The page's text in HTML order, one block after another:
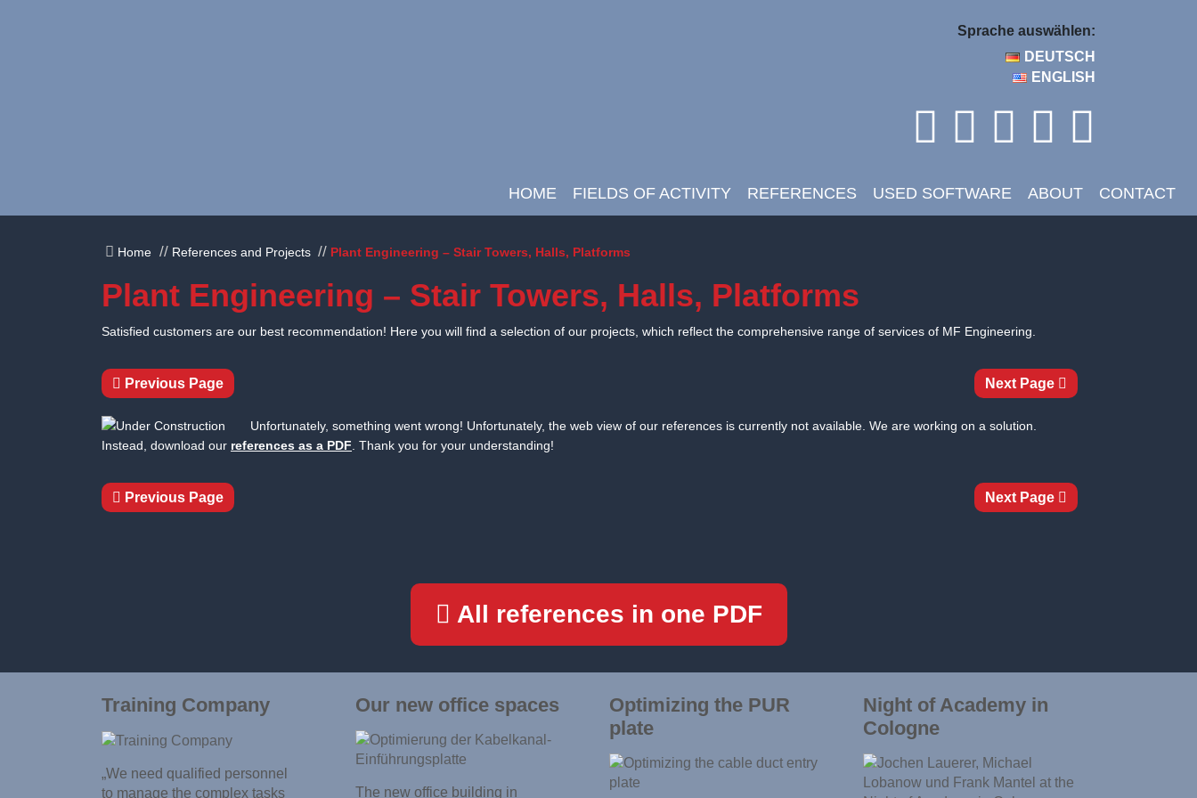
Sprache auswählen:
DEUTSCH
ENGLISH
Main Navigation
HOME FIELDS OF ACTIVITY REFERENCES USED SOFTWARE ABOUT CONTACT
Home References and Projects Plant Engineering – Stair Towers, Halls, Platforms
Plant Engineering – Stair Towers, Halls, Platforms
Satisfied customers are our best recommendation! Here you will find a selection of our projects, which reflect the comprehensive range of services of MF Engineering.
Previous Page Next Page
Unfortunately, something went wrong! Unfortunately, the web view of our references is currently not available. We are working on a solution.
Instead, download our references as a PDF . Thank you for your understanding!
Previous Page Next Page
All references in one PDF
Training Company
„We need qualified personnel
to manage the complex tasks
Our new office spaces
The new office building in
Optimizing the PUR
plate
Night of Academy in
Cologne